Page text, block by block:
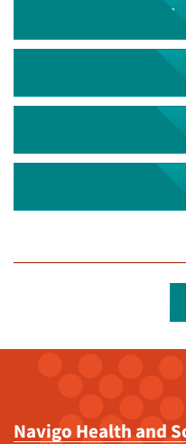
December 2026
Navigo Health and